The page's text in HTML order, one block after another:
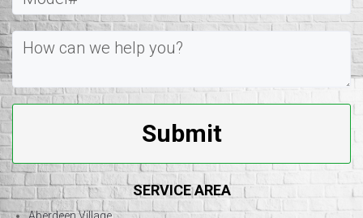
Submit
SERVICE AREA